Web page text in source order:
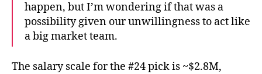
happen, but I’m wondering if that was a
possibility given our unwillingness to act like
a big market team.
The salary scale for the #24 pick is ~$2.8M,